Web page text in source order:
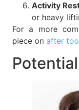
Activity
or heavy
For a more
piece on after